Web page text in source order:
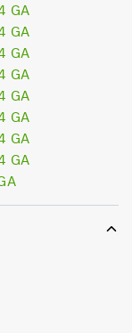
GA
GA
GA
GA
GA
GA
GA
GA